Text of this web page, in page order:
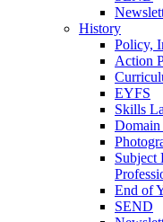
History
Policy,
Action
EYFS
Skills
Domain
Subject
End of
SEND